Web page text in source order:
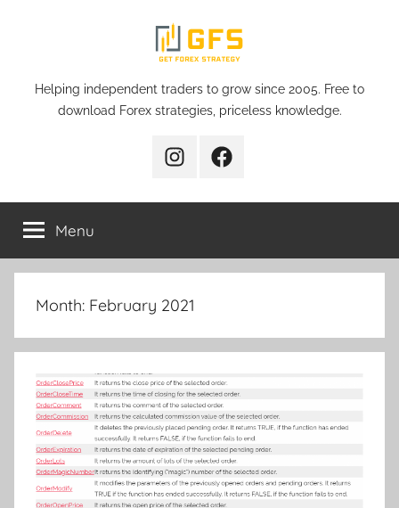
Get
Helping independent traders to grow since 2005. Free to
download Forex strategies, priceless knowledge.
InstagramFacebook
Menu
Month: February 2021